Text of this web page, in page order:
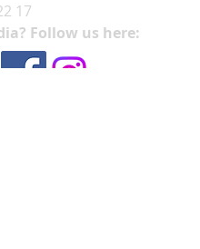
17
Follow us here: